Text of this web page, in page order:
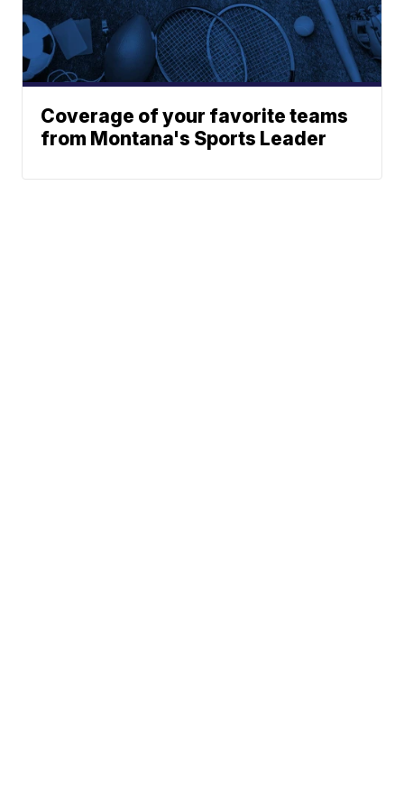
Coverage of your favorite teams
from Montana's Sports Leader